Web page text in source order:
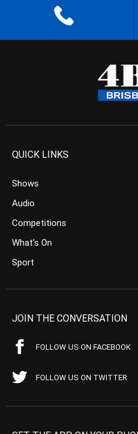
QUICK LINKS
Shows
Audio
Competitions
What’s On
Sport
JOIN THE CONVERSATION
FOLLOW US ON FACEBOOK
FOLLOW US ON TWITTER